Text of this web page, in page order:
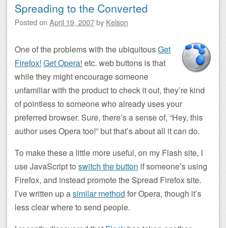
Spreading to the Converted
Posted on April 19, 2007by Kelson
One of the problems with the ubiquitousGet
Firefox! Get Opera! etc. web buttons is that
while they might encourage someone
unfamiliar with the product to check it out, they’re kind
of pointless to someone who already uses your
preferred browser. Sure, there’s a sense of, “Hey, this
author uses Opera too!” but that’s about all it can do.
To make these a little more useful, on my Flash site, I
use JavaScript to switch the button if someone’s using
Firefox, and instead promote the Spread Firefox site.
I’ve written up asimilar method for Opera, though it’s
less clear where to send people.